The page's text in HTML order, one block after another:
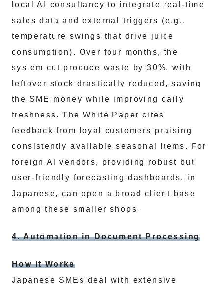
local AI consultancy to integrate real-time
sales data and external triggers (e.g.,
temperature swings that drive juice
consumption). Over four months, the
system cut produce waste by 30%, with
leftover stock drastically reduced, saving
the SME money while improving daily
freshness. The White Paper cites
feedback from loyal customers praising
consistently available seasonal items. For
foreign AI vendors, providing robust but
user-friendly forecasting dashboards, in
Japanese, can open a broad client base
among these smaller shops.
4. Automation in Document Processing
How It Works
Japanese SMEs deal with extensive